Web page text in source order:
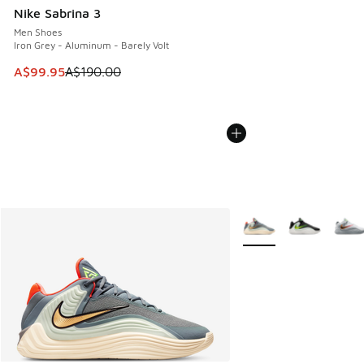
Nike Sabrina 3
Men Shoes
Iron Grey - Aluminum - Barely Volt
This item is on sale. Price dropped from A$190.00 to
A$99.95A$190.00
More Colors Available